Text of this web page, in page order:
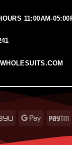
11:00AM-
PayU
Google